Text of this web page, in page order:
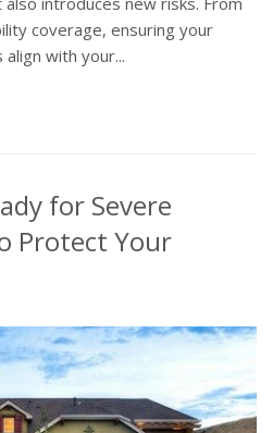
coverage, ensuring your
with your...
for Severe
Protect Your